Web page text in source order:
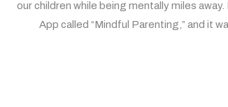
our children while being mentally miles
App called “Mindful Parenting,” and it